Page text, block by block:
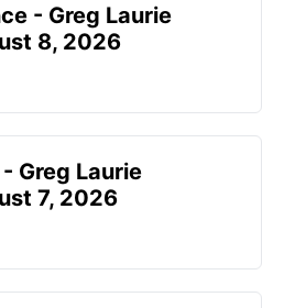
- Greg Laurie
8, 2026
Greg Laurie
7, 2026